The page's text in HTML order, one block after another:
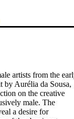
artists from the
by Aurélia da Sousa,
on the creative
male. The
a desire for